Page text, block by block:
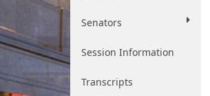
Senators
Session Information
Transcripts